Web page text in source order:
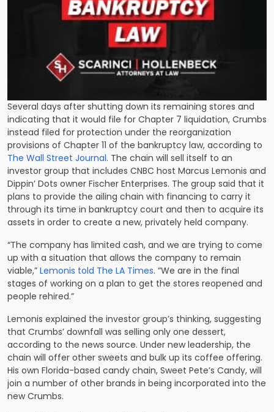
Several days after shutting down its remaining stores and
indicating that it would file for Chapter 7 liquidation, Crumbs
instead filed for protection under the reorganization
provisions of Chapter 11 of the bankruptcy law, according to
The Wall Street Journal. The chain will sell itself to an
investor group that includes CNBC host Marcus Lemonis and
Dippin’ Dots owner Fischer Enterprises. The group said that it
plans to provide the ailing chain with financing to carry it
through its time in bankruptcy court and then to acquire its
assets in order to create a new, privately held company.
“The company has limited cash, and we are trying to come
up with a situation that allows the company to remain
viable,” Lemonis told The LA Times. “We are in the final
stages of working on a plan to get the stores reopened and
people rehired.”
Lemonis explained the investor group’s thinking, suggesting
that Crumbs’ downfall was selling only one dessert,
according to the news source. Under new leadership, the
chain will offer other sweets and bulk up its coffee offering.
His own Florida-based candy chain, Sweet Pete’s Candy, will
join a number of other brands in being incorporated into the
new Crumbs.